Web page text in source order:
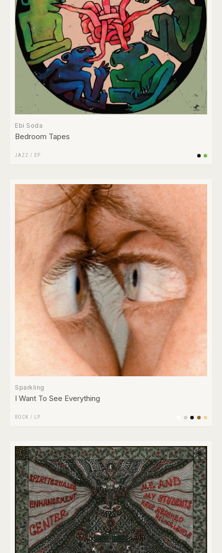
Ebi Soda
Bedroom Tapes
JAZZ / EP
Sparkling
I Want To See Everything
ROCK / LP